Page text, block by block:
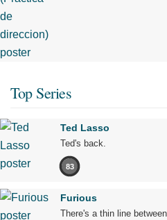
Top Series
Ted Lasso
Ted's back.
83
Furious
There's a thin line